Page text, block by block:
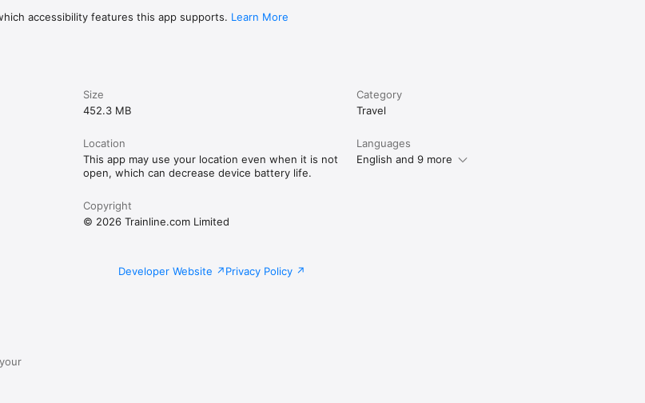
accessibility features this app supports. Learn More
Size
452.3 MB
Category
Travel
Location
This app may use your location even when it is not
open, which can decrease device battery life.
Languages
English and 9 more
Copyright
© 2026 Trainline.com Limited
Developer Website Privacy Policy